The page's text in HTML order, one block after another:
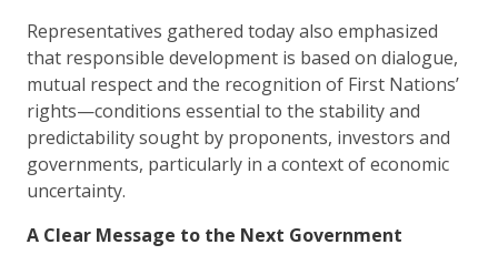
Representatives gathered today also emphasized
that responsible development is based on dialogue,
mutual respect and the recognition of First Nations’
rights—conditions essential to the stability and
predictability sought by proponents, investors and
governments, particularly in a context of economic
uncertainty.
A Clear Message to the Next Government